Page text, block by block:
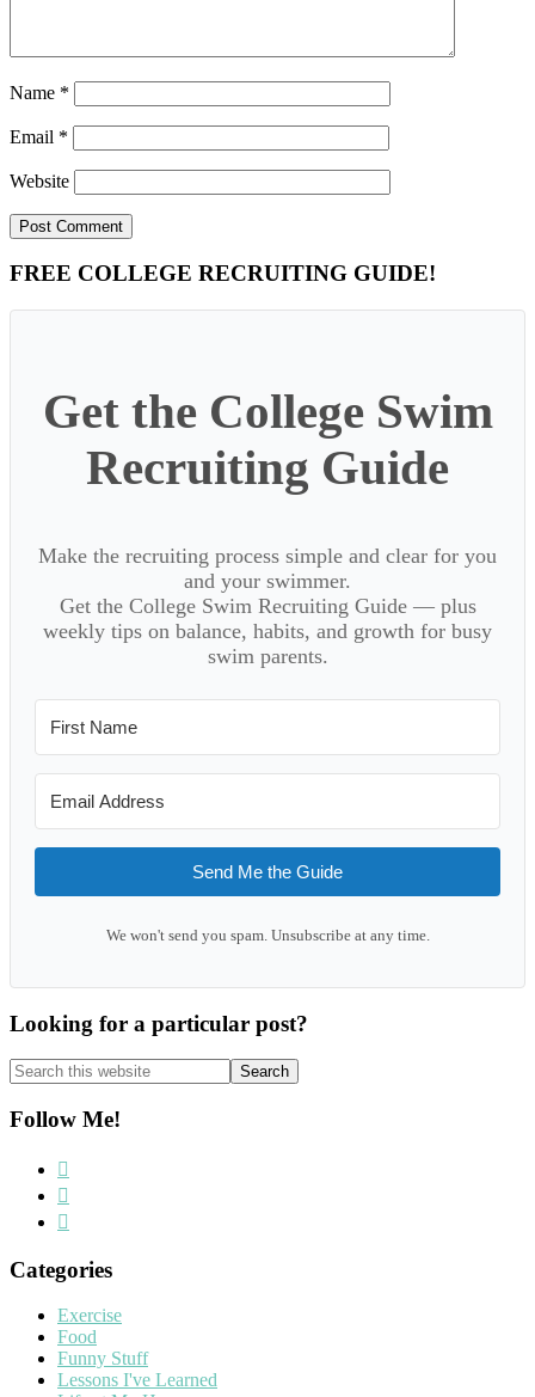
Name *
Email *
Website
Primary
Sidebar
FREE COLLEGE RECRUITING GUIDE!
Get the College Swim
Recruiting Guide
Make the recruiting process simple and clear for you
and your swimmer.
Get the College Swim Recruiting Guide — plus
weekly tips on balance, habits, and growth for busy
swim parents.
Send Me the Guide
We won't send you spam. Unsubscribe at any time.
Looking for a particular post?
Search
this
website
Follow Me!
Categories
Exercise
Food
Funny Stuff
Lessons I've Learned